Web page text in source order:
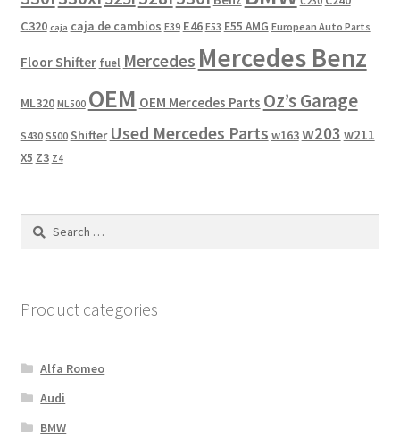
C320 caja caja de cambios E39 E46 E53 E55 AMG European Auto Parts
Floor Shifter fuel Mercedes Mercedes Benz
ML320 ML500 OEM OEM Mercedes Parts Oz’s Garage
S430 S500 Shifter Used Mercedes Parts w163w203 w211
X5 Z3 Z4
Search
Product categories
Alfa Romeo
Audi
BMW